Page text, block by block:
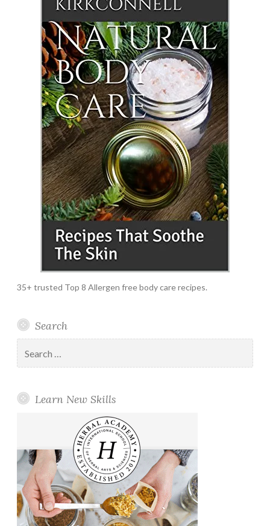
35+ trusted Top 8 Allergen free body care recipes.
Search
for:
Learn New Skills